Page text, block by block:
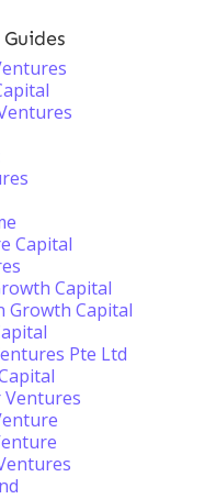
Capital
Capital
Growth Capital
Pte Ltd
Ventures